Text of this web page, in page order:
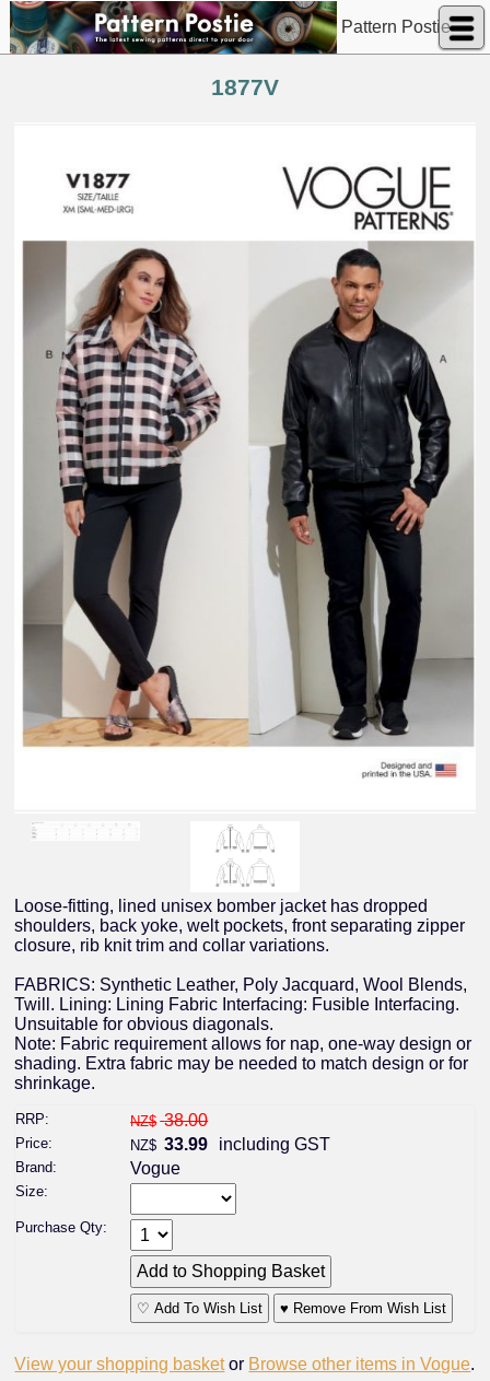
Pattern Postie
1877V
Loose-fitting, lined unisex bomber jacket has dropped
shoulders, back yoke, welt pockets, front separating zipper
closure, rib knit trim and collar variations.
FABRICS: Synthetic Leather, Poly Jacquard, Wool Blends,
Twill. Lining: Lining Fabric Interfacing: Fusible Interfacing.
Unsuitable for obvious diagonals.
Note: Fabric requirement allows for nap, one-way design or
shading. Extra fabric may be needed to match design or for
shrinkage.
RRP: NZ$ 38.00
Price: NZ$ 33.99 including GST
Brand: Vogue
Size:
Purchase Qty:
♡ Add To Wish List ♥ Remove From Wish List
View your shopping basket or Browse other items in Vogue.